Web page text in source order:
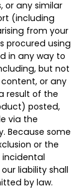
or any similar
(including
from your
procured using
in any way to
but not
or any
result of the
posted,
via the
Because some
or the
liability shall
by law.